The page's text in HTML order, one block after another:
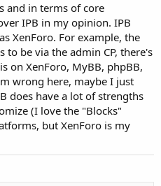
and in terms of core
IPB in my opinion. IPB
XenForo. For example, the
to be via the admin CP, there's
on XenForo, MyBB, phpBB,
wrong here, maybe I just
does have a lot of strengths
(I love the "Blocks"
but XenForo is my